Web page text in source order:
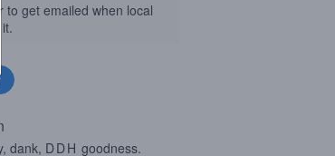
to get emailed when local
dank, DDH goodness.